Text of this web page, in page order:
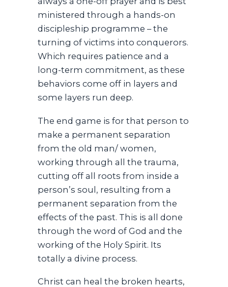
ministered through a hands-on
discipleship programme – the
turning of victims into conquerors.
Which requires patience and a
long-term commitment, as these
behaviors come off in layers and
some layers run deep.
The end game is for that person to
make a permanent separation
from the old man/ women,
working through all the trauma,
cutting off all roots from inside a
person’s soul, resulting from a
permanent separation from the
effects of the past. This is all done
through the word of God and the
working of the Holy Spirit. Its
totally a divine process.
Christ can heal the broken hearts,